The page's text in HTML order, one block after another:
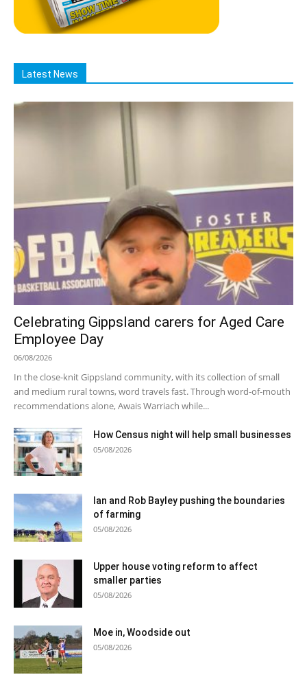
Latest News
Celebrating Gippsland carers for Aged Care
Employee Day
06/08/2026
In the close-knit Gippsland community, with its collection of small
and medium rural towns, word travels fast. Through word-of-mouth
recommendations alone, Awais Warriach while...
How Census night will help small businesses
05/08/2026
Ian and Rob Bayley pushing the boundaries
of farming
05/08/2026
Upper house voting reform to affect
smaller parties
05/08/2026
Moe in, Woodside out
05/08/2026